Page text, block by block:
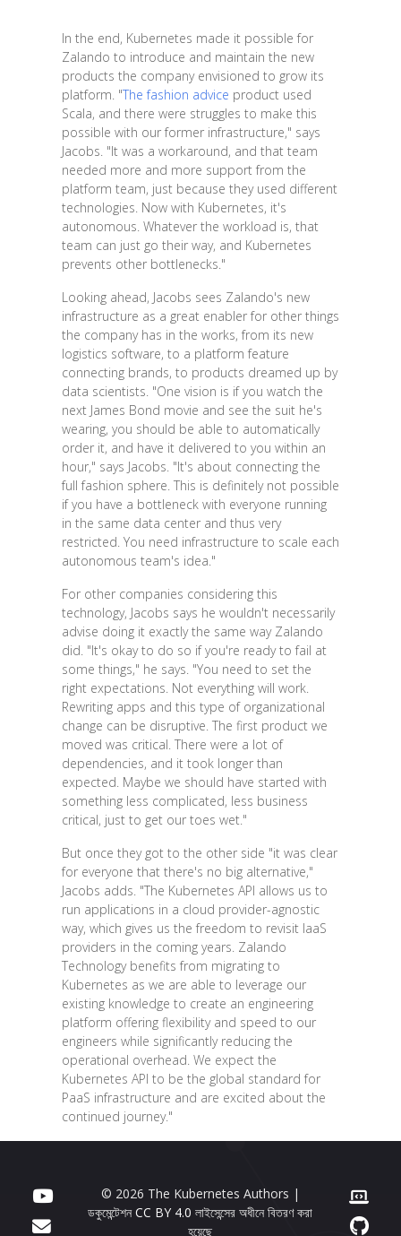
In the end, Kubernetes made it possible for
Zalando to introduce and maintain the new
products the company envisioned to grow its
platform. "The fashion advice product used
Scala, and there were struggles to make this
possible with our former infrastructure," says
Jacobs. "It was a workaround, and that team
needed more and more support from the
platform team, just because they used different
technologies. Now with Kubernetes, it's
autonomous. Whatever the workload is, that
team can just go their way, and Kubernetes
prevents other bottlenecks."
Looking ahead, Jacobs sees Zalando's new
infrastructure as a great enabler for other things
the company has in the works, from its new
logistics software, to a platform feature
connecting brands, to products dreamed up by
data scientists. "One vision is if you watch the
next James Bond movie and see the suit he's
wearing, you should be able to automatically
order it, and have it delivered to you within an
hour," says Jacobs. "It's about connecting the
full fashion sphere. This is definitely not possible
if you have a bottleneck with everyone running
in the same data center and thus very
restricted. You need infrastructure to scale each
autonomous team's idea."
For other companies considering this
technology, Jacobs says he wouldn't necessarily
advise doing it exactly the same way Zalando
did. "It's okay to do so if you're ready to fail at
some things," he says. "You need to set the
right expectations. Not everything will work.
Rewriting apps and this type of organizational
change can be disruptive. The first product we
moved was critical. There were a lot of
dependencies, and it took longer than
expected. Maybe we should have started with
something less complicated, less business
critical, just to get our toes wet."
But once they got to the other side "it was clear
for everyone that there's no big alternative,"
Jacobs adds. "The Kubernetes API allows us to
run applications in a cloud provider-agnostic
way, which gives us the freedom to revisit IaaS
providers in the coming years. Zalando
Technology benefits from migrating to
Kubernetes as we are able to leverage our
existing knowledge to create an engineering
platform offering flexibility and speed to our
engineers while significantly reducing the
operational overhead. We expect the
Kubernetes API to be the global standard for
PaaS infrastructure and are excited about the
continued journey."
© 2026 The Kubernetes Authors |
ডকুমেন্টেশনCC BY 4.0 লাইসেন্সের অধীনে বিতরণ করা
হয়েছে